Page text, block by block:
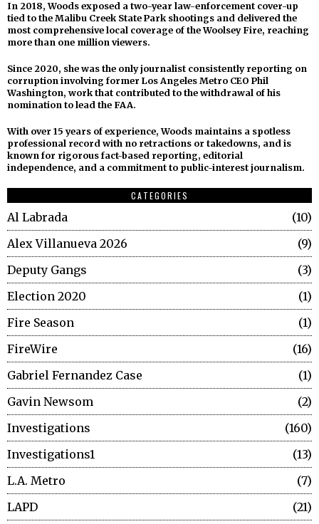
In 2018, Woods exposed a two-year law-enforcement cover-up
tied to the Malibu Creek State Park shootings and delivered the
most comprehensive local coverage of the Woolsey Fire, reaching
more than one million viewers.
Since 2020, she was the only journalist consistently reporting on
corruption involving former Los Angeles Metro CEO Phil
Washington, work that contributed to the withdrawal of his
nomination to lead the FAA.
With over 15 years of experience, Woods maintains a spotless
professional record with no retractions or takedowns, and is
known for rigorous fact-based reporting, editorial
independence, and a commitment to public-interest journalism.
CATEGORIES
Al Labrada
10
Alex Villanueva 2026
9
Deputy Gangs
3
Election 2020
1
Fire Season
1
FireWire
16
Gabriel Fernandez Case
1
Gavin Newsom
2
Investigations
160
Investigations1
13
L.A. Metro
7
LAPD
21